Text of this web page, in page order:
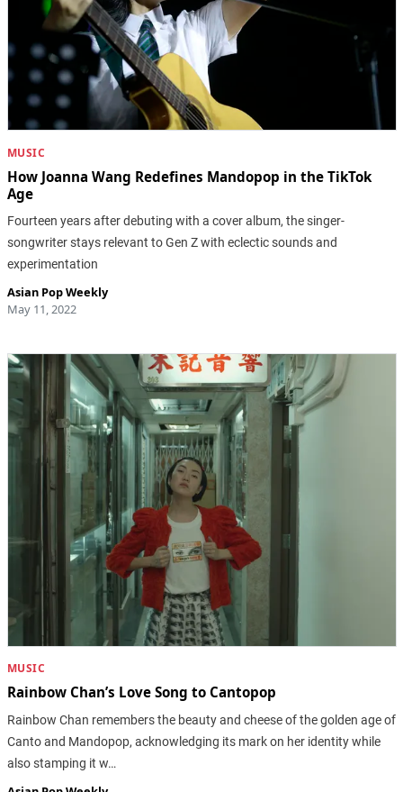
MUSIC
How Joanna Wang Redefines Mandopop in the TikTok
Age
Fourteen years after debuting with a cover album, the singer-
songwriter stays relevant to Gen Z with eclectic sounds and
experimentation
Asian Pop Weekly
May 11, 2022
MUSIC
Rainbow Chan’s Love Song to Cantopop
Rainbow Chan remembers the beauty and cheese of the golden age of
Canto and Mandopop, acknowledging its mark on her identity while
also stamping it w…